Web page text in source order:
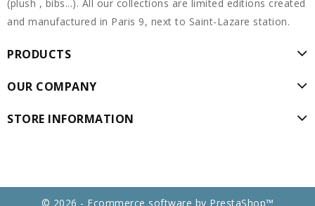
(plush , bibs...). All our collections are limited editions created
and manufactured in Paris 9, next to Saint-Lazare station.
PRODUCTS
OUR COMPANY
STORE INFORMATION
© 2026 - Ecommerce software by PrestaShop™